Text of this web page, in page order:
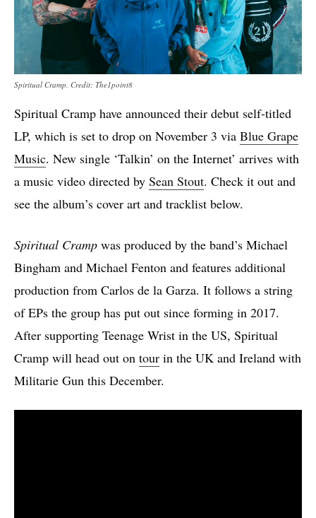
Spiritual Cramp. Credit: The1point8
Spiritual Cramp have announced their debut self-titled
LP, which is set to drop on November 3 via Blue Grape
Music. New single ‘Talkin’ on the Internet’ arrives with
a music video directed by Sean Stout. Check it out and
see the album’s cover art and tracklist below.
Spiritual Cramp was produced by the band’s Michael
Bingham and Michael Fenton and features additional
production from Carlos de la Garza. It follows a string
of EPs the group has put out since forming in 2017.
After supporting Teenage Wrist in the US, Spiritual
Cramp will head out on tour in the UK and Ireland with
Militarie Gun this December.